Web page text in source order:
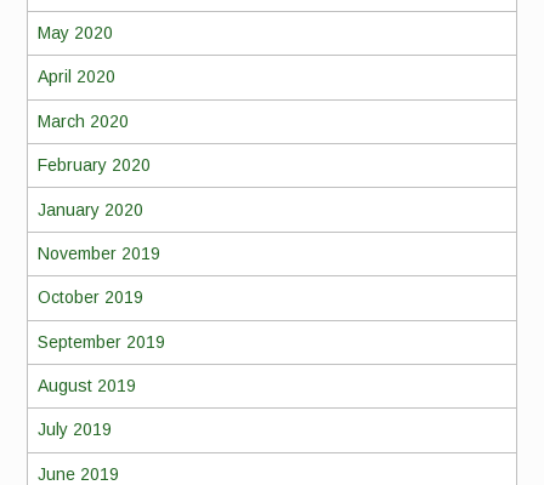
May 2020
April 2020
March 2020
February 2020
January 2020
November 2019
October 2019
September 2019
August 2019
July 2019
June 2019